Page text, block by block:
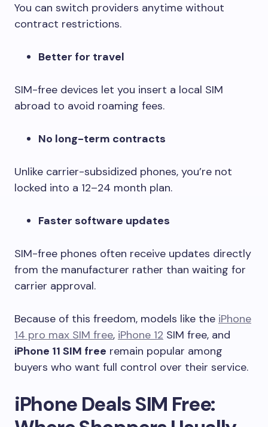
You can switch providers anytime without
contract restrictions.
Better for travel
SIM-free devices let you insert a local SIM
abroad to avoid roaming fees.
No long-term contracts
Unlike carrier-subsidized phones, you’re not
locked into a 12–24 month plan.
Faster software updates
SIM-free phones often receive updates directly
from the manufacturer rather than waiting for
carrier approval.
Because of this freedom, models like the iPhone
14 pro max SIM free, iPhone 12 SIM free, and
iPhone 11 SIM free remain popular among
buyers who want full control over their service.
iPhone Deals SIM Free: